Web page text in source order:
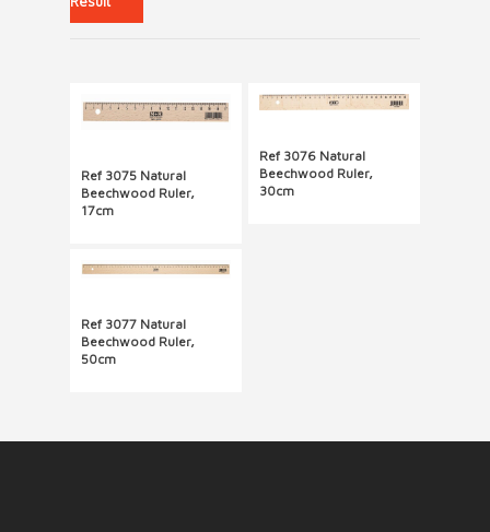
Ref 3075 Natural
Beechwood Ruler,
17cm
Ref 3076 Natural
Beechwood Ruler,
30cm
Ref 3077 Natural
Beechwood Ruler,
50cm